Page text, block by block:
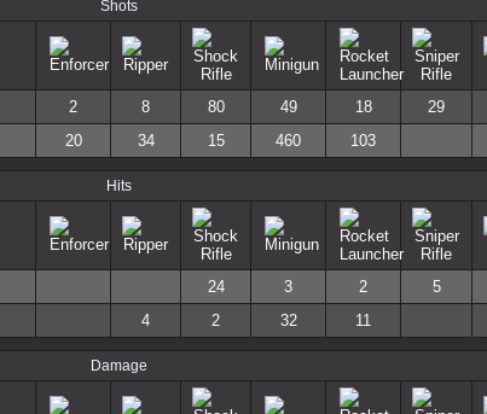
Shots
2 8 80 49 18
29
20 34 15 460 103
Hits
24 3 2
5
4 2 32 11
Damage